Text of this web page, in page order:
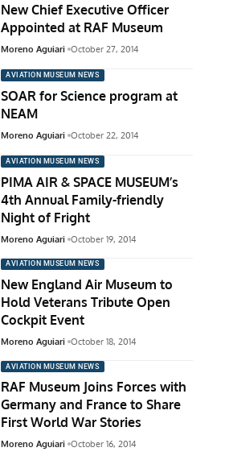
New Chief Executive Officer
Appointed at RAF Museum
Moreno Aguiari October 27, 2014
AVIATION MUSEUM NEWS
SOAR for Science program at
NEAM
Moreno Aguiari October 22, 2014
AVIATION MUSEUM NEWS
PIMA AIR & SPACE MUSEUM’s
4th Annual Family-friendly
Night of Fright
Moreno Aguiari October 19, 2014
AVIATION MUSEUM NEWS
New England Air Museum to
Hold Veterans Tribute Open
Cockpit Event
Moreno Aguiari October 18, 2014
AVIATION MUSEUM NEWS
RAF Museum Joins Forces with
Germany and France to Share
First World War Stories
Moreno Aguiari October 16, 2014